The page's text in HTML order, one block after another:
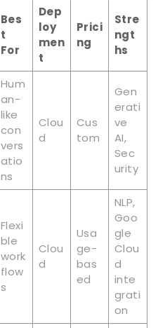
Bes
t
For
Dep
loy
men
t
Prici
ng
Stre
ngt
hs
Hum
an-
like
con
vers
atio
ns
Clou
d
Cus
tom
Gen
erati
ve
AI,
Sec
urity
Flexi
ble
work
flow
s
Clou
d
Usa
ge-
bas
ed
NLP,
Goo
gle
Clou
d
inte
grati
on